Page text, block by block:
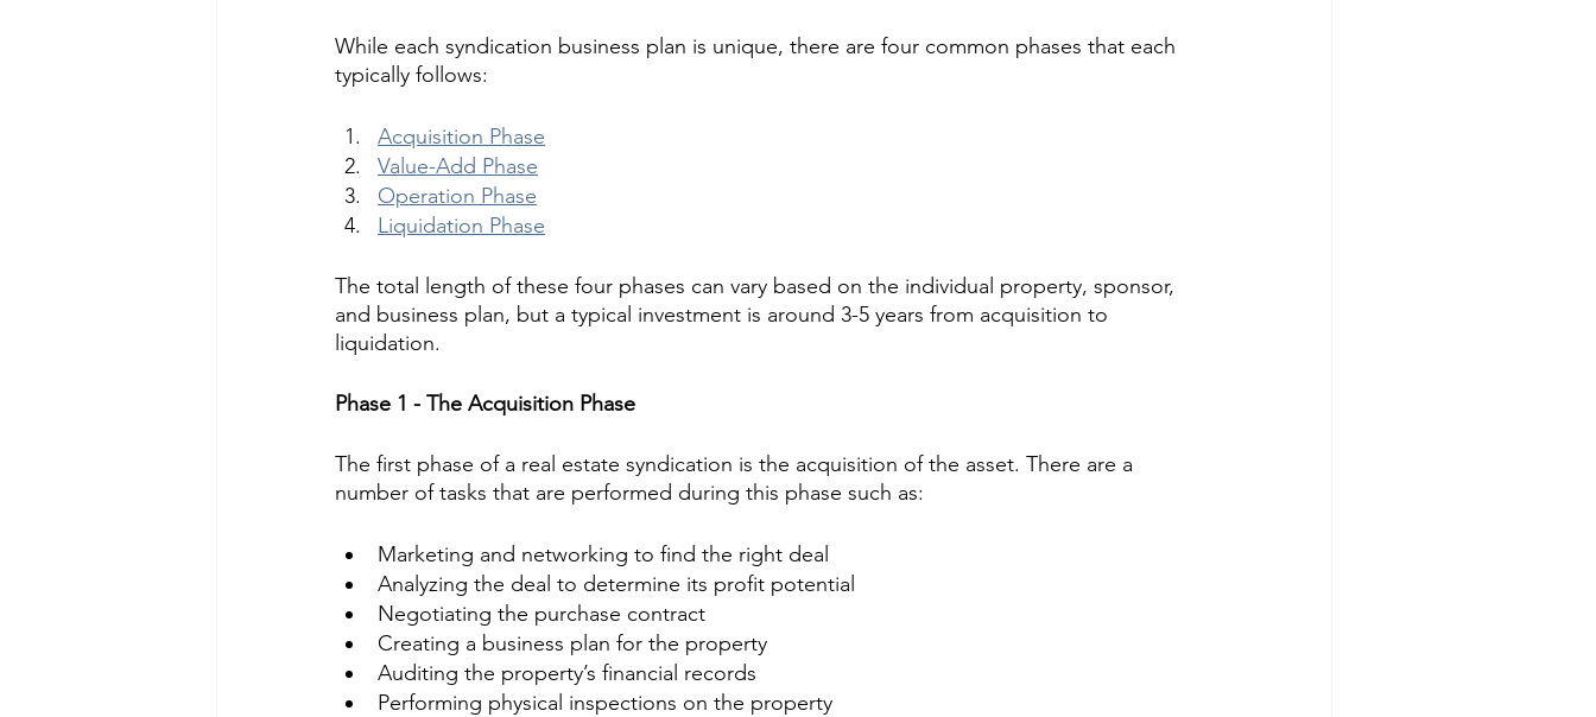
While each syndication business plan is unique, there are four common phases that each
typically follows:
Acquisition Phase
Value-Add Phase
Operation Phase
Liquidation Phase
The total length of these four phases can vary based on the individual property, sponsor,
and business plan, but a typical investment is around 3-5 years from acquisition to
liquidation.
Phase 1 - The Acquisition Phase
The first phase of a real estate syndication is the acquisition of the asset. There are a
number of tasks that are performed during this phase such as:
Marketing and networking to find the right deal
Analyzing the deal to determine its profit potential
Negotiating the purchase contract
Creating a business plan for the property
Auditing the property’s financial records
Performing physical inspections on the property